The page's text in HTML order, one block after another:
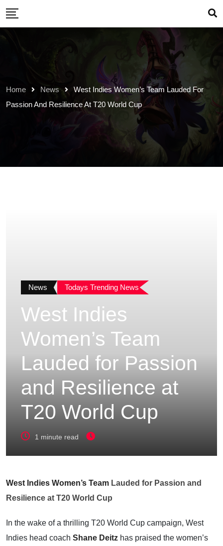
Skip
content
Home News
West Indies Women’s Team Lauded For
Passion And Resilience At T20 World Cup
News Todays Trending News
West Indies
Women’s Team
Lauded for Passion
and Resilience at
T20 World Cup
1 minute read
West Indies Women’s Team Lauded for Passion and
Resilience at T20 World Cup
In the wake of a thrilling T20 World Cup campaign, West
Indies head coach Shane Deitz has praised the women’s